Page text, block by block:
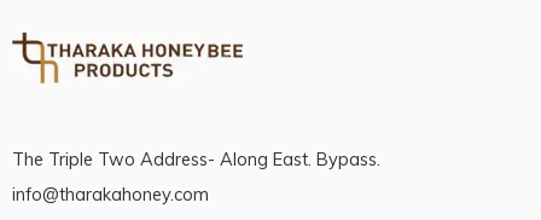
The Triple Two Address- Along East. Bypass.
info@tharakahoney.com